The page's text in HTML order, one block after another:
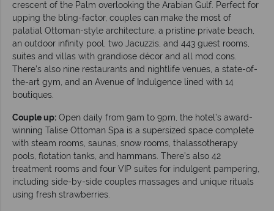
crescent of the Palm overlooking the Arabian Gulf. Perfect for
upping the bling-factor, couples can make the most of
palatial Ottoman-style architecture, a pristine private beach,
an outdoor infinity pool, two Jacuzzis, and 443 guest rooms,
suites and villas with grandiose décor and all mod cons.
There’s also nine restaurants and nightlife venues, a state-of-
the-art gym, and an Avenue of Indulgence lined with 14
boutiques.
Couple up: Open daily from 9am to 9pm, the hotel’s award-
winning Talise Ottoman Spa is a supersized space complete
with steam rooms, saunas, snow rooms, thalassotherapy
pools, flotation tanks, and hammans. There’s also 42
treatment rooms and four VIP suites for indulgent pampering,
including side-by-side couples massages and unique rituals
using fresh strawberries.